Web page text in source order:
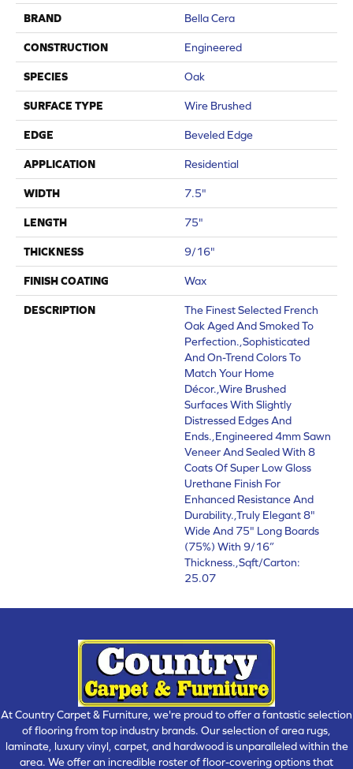
BRAND Bella Cera
CONSTRUCTION Engineered
SPECIES Oak
SURFACE TYPE Wire Brushed
EDGE Beveled Edge
APPLICATION Residential
WIDTH 7.5"
LENGTH 75"
THICKNESS 9/16"
FINISH COATING Wax
DESCRIPTION
The Finest Selected French
Oak Aged And Smoked To
Perfection.,Sophisticated
And On-Trend Colors To
Match Your Home
Décor.,Wire Brushed
Surfaces With Slightly
Distressed Edges And
Ends.,Engineered 4mm Sawn
Veneer And Sealed With 8
Coats Of Super Low Gloss
Urethane Finish For
Enhanced Resistance And
Durability.,Truly Elegant 8"
Wide And 75" Long Boards
(75%) With 9/16”
Thickness.,Sqft/Carton:
25.07
At Country Carpet & Furniture, we're proud to offer a fantastic selection
of flooring from top industry brands. Our selection of area rugs,
laminate, luxury vinyl, carpet, and hardwood is unparalleled within the
area. We offer an incredible roster of floor-covering options that